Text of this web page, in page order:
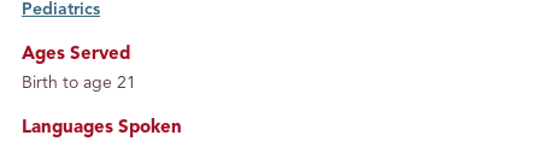
Pediatrics
Ages Served
Birth to age 21
Languages Spoken